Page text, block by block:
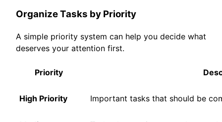
Organize Tasks by Priority
A simple priority system can help you decide what
deserves your attention first.
Priority
High Priority Important tasks that should be